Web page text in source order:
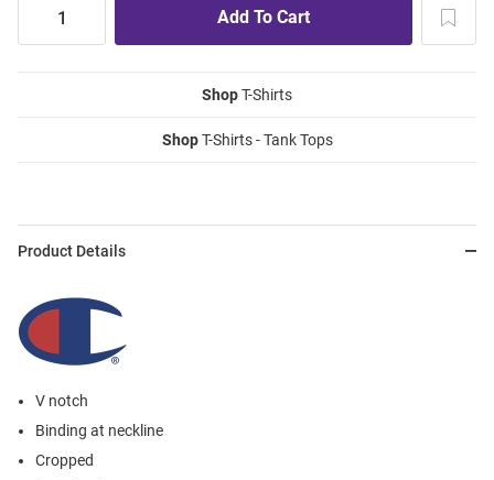
ShopT-Shirts
ShopT-Shirts - Tank Tops
Product Details
V notch
Binding at neckline
Cropped